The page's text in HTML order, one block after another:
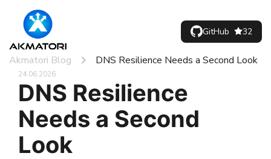
GitHub 32
Akmatori Blog DNS Resilience Needs a Second Look
24.06.2026
DNS Resilience
Needs a Second
Look